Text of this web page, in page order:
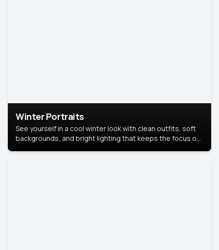
Winter Portraits
See yourself in a cool winter look with clean outfits, soft
backgrounds, and bright lighting that keeps the focus on